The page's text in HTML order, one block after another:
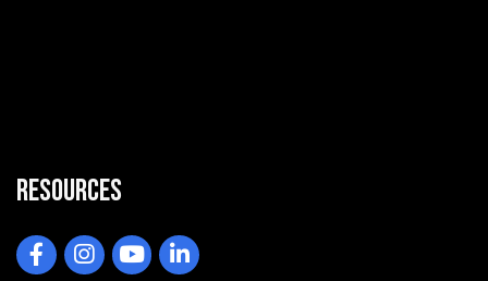
Resources
FacebookInstagramYouTubeLinkedIn